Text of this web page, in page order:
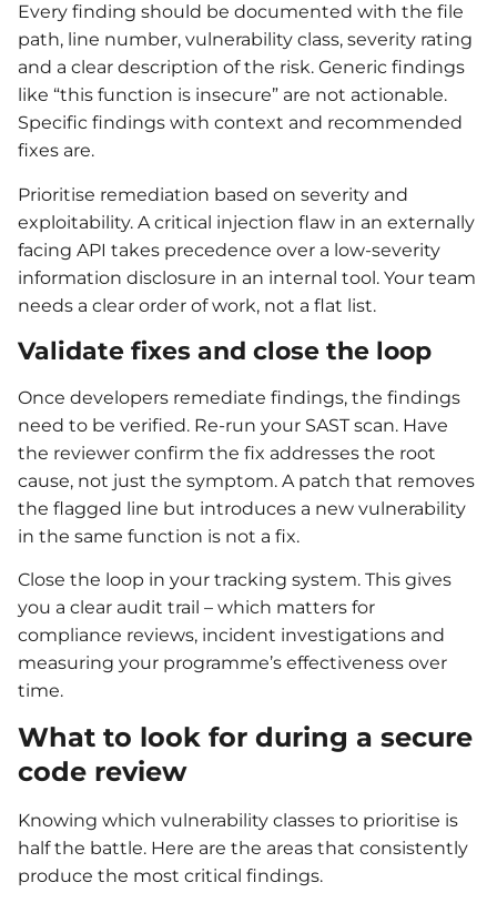
Every finding should be documented with the file
path, line number, vulnerability class, severity rating
and a clear description of the risk. Generic findings
like “this function is insecure” are not actionable.
Specific findings with context and recommended
fixes are.
Prioritise remediation based on severity and
exploitability. A critical injection flaw in an externally
facing API takes precedence over a low-severity
information disclosure in an internal tool. Your team
needs a clear order of work, not a flat list.
Validate fixes and close the loop
Once developers remediate findings, the findings
need to be verified. Re-run your SAST scan. Have
the reviewer confirm the fix addresses the root
cause, not just the symptom. A patch that removes
the flagged line but introduces a new vulnerability
in the same function is not a fix.
Close the loop in your tracking system. This gives
you a clear audit trail – which matters for
compliance reviews, incident investigations and
measuring your programme’s effectiveness over
time.
What to look for during a secure
code review
Knowing which vulnerability classes to prioritise is
half the battle. Here are the areas that consistently
produce the most critical findings.